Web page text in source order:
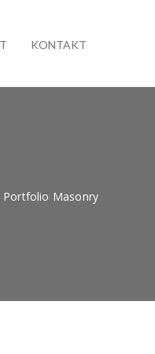
KONTAKT
Portfolio Masonry